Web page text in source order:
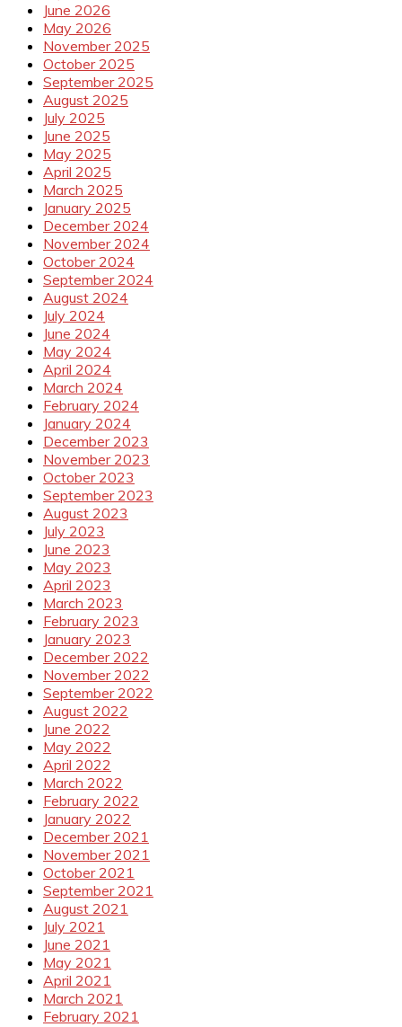
June 2026
May 2026
November 2025
October 2025
September 2025
August 2025
July 2025
June 2025
May 2025
April 2025
March 2025
January 2025
December 2024
November 2024
October 2024
September 2024
August 2024
July 2024
June 2024
May 2024
April 2024
March 2024
February 2024
January 2024
December 2023
November 2023
October 2023
September 2023
August 2023
July 2023
June 2023
May 2023
April 2023
March 2023
February 2023
January 2023
December 2022
November 2022
September 2022
August 2022
June 2022
May 2022
April 2022
March 2022
February 2022
January 2022
December 2021
November 2021
October 2021
September 2021
August 2021
July 2021
June 2021
May 2021
April 2021
March 2021
February 2021